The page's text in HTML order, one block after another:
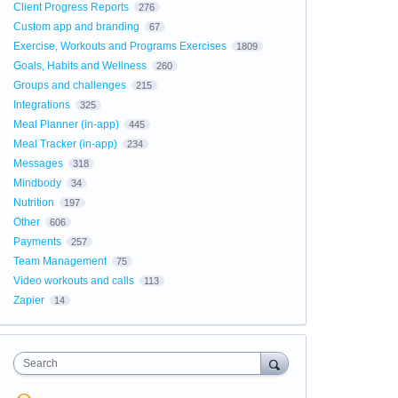
Client Progress Reports 276
Custom app and branding 67
Exercise, Workouts and Programs Exercises 1809
Goals, Habits and Wellness 260
Groups and challenges 215
Integrations 325
Meal Planner (in-app) 445
Meal Tracker (in-app) 234
Messages 318
Mindbody 34
Nutrition 197
Other 606
Payments 257
Team Management 75
Video workouts and calls 113
Zapier 14
Search